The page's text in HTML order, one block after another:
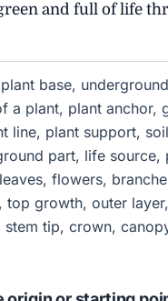
and full of life
plant base,
a plant, plant anchor,
line, plant support,
part, life source,
leaves, flowers,
top growth, outer
stem tip, crown,